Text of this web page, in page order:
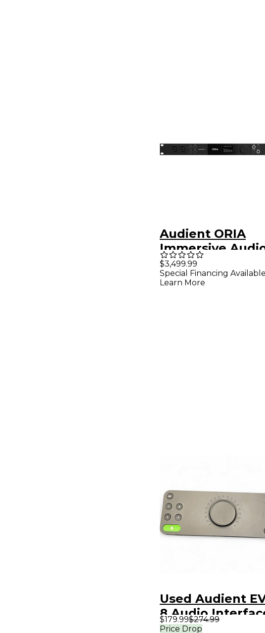
Audient ORIA
Immersive
Interface and
Monitor
$3,499.99
Special Financing Available
Learn More
Used Audient
8 Audio
$179.99$274.99
Price Drop